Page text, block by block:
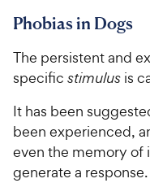
Phobias in Dogs
The persistent and
specific stimulus is
It has been
been experienced,
even the memory
generate a response.